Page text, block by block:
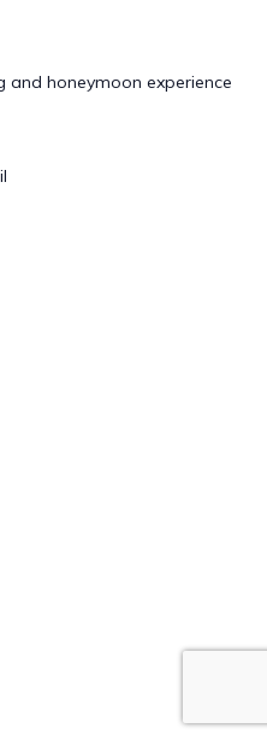
honeymoon experience